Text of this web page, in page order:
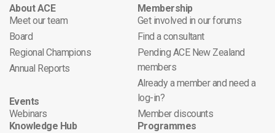
About ACE
Meet our team
Board
Regional Champions
Annual Reports
Events
Webinars
Membership
Get involved in our forums
Find a consultant
Pending ACE New Zealand
members
Already a member and need a
log-in?
Member discounts
Knowledge Hub
Programmes